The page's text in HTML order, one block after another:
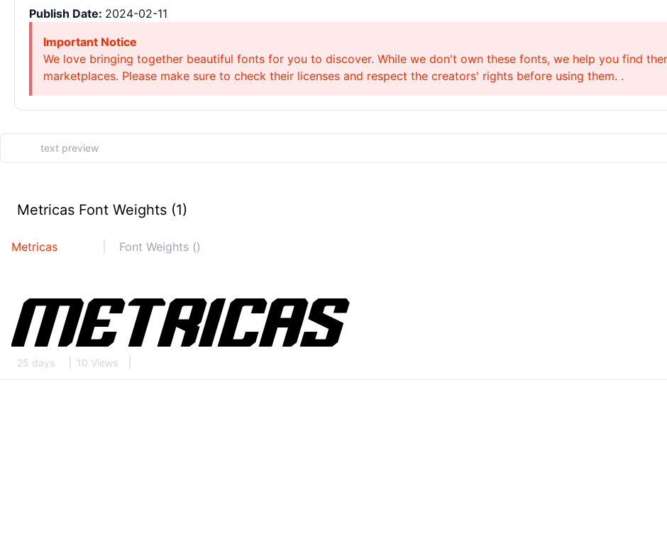
Publish Date: 2024-02-11
Important Notice
We love bringing together beautiful fonts for you to discover. While we don't own these fonts, we help you find
marketplaces. Please make sure to check their licenses and respect the creators' rights before using them. .
Metricas Font Weights (1)
Metricas Font Weights ()
25 days 10 Views